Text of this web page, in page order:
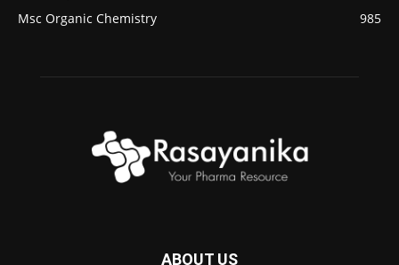
Msc Organic Chemistry
985
ABOUT US